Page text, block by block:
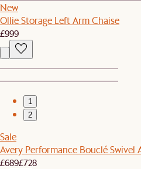
New
Ollie Storage Left Arm Chaise
£999
1
2
Sale
Avery Performance Bouclé
£689£728